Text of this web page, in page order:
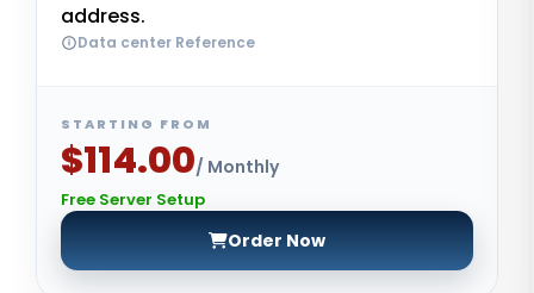
address.
Data center Reference
STARTING FROM
$114.00/ Monthly
Free Server Setup
Order Now